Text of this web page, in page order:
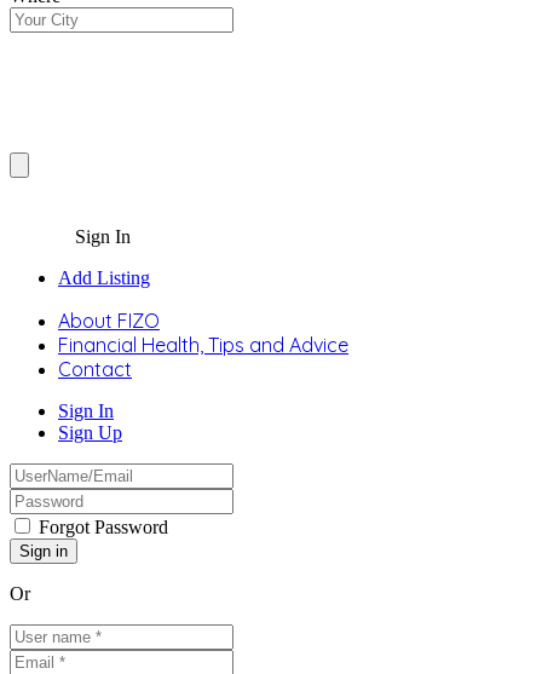
Sign In
Add Listing
About FIZO
Financial Health, Tips and Advice
Contact
Sign In
Sign Up
Forgot Password
Or